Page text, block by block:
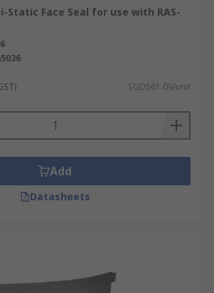
Static Face Seal for use with RAS-
SGD561.09/unit
Add
Datasheets